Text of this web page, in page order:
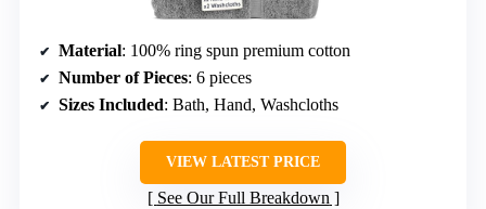
Material: 100% ring spun premium cotton
Number of Pieces: 6 pieces
Sizes Included: Bath, Hand, Washcloths
VIEW LATEST PRICE
See Our Full Breakdown